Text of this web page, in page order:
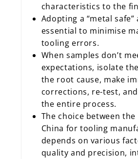
characteristics to the
Adopting a “metal
essential to minimise
tooling errors.
When samples don’t
expectations, isolate
the root cause, make
corrections, re-test,
the entire process.
The choice between the
China for tooling
depends on various
quality and precision,